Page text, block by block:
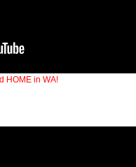
HOME in WA!